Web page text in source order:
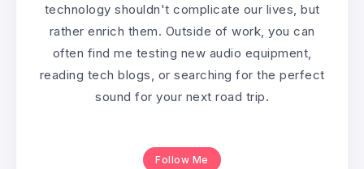
technology shouldn't complicate our lives, but
rather enrich them. Outside of work, you can
often find me testing new audio equipment,
reading tech blogs, or searching for the perfect
sound for your next road trip.
Follow Me